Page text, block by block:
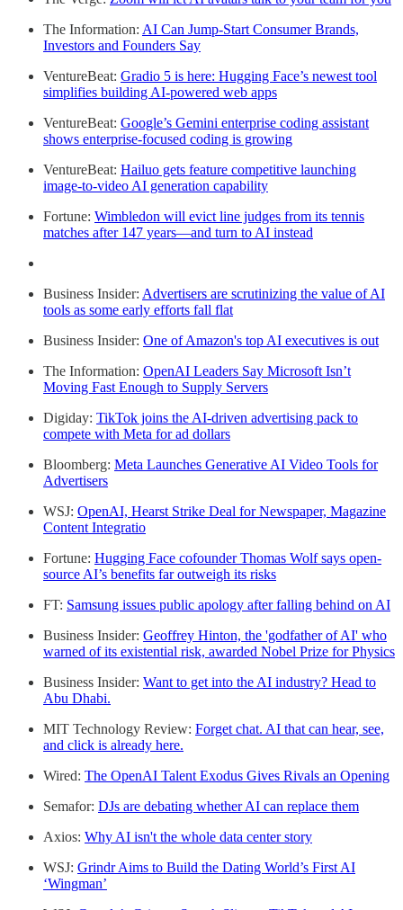
The Information: AI Can Jump-Start Consumer Brands,
Investors and Founders Say
VentureBeat: Gradio 5 is here: Hugging Face’s newest tool
simplifies building AI-powered web apps
VentureBeat: Google’s Gemini enterprise coding assistant
shows enterprise-focused coding is growing
VentureBeat: Hailuo gets feature competitive launching
image-to-video AI generation capability
Fortune: Wimbledon will evict line judges from its tennis
matches after 147 years—and turn to AI instead
Business Insider: Advertisers are scrutinizing the value of AI
tools as some early efforts fall flat
Business Insider: One of Amazon's top AI executives is out
The Information: OpenAI Leaders Say Microsoft Isn’t
Moving Fast Enough to Supply Servers
Digiday: TikTok joins the AI-driven advertising pack to
compete with Meta for ad dollars
Bloomberg: Meta Launches Generative AI Video Tools for
Advertisers
WSJ: OpenAI, Hearst Strike Deal for Newspaper, Magazine
Content Integratio
Fortune: Hugging Face cofounder Thomas Wolf says open-
source AI’s benefits far outweigh its risks
FT: Samsung issues public apology after falling behind on AI
Business Insider: Geoffrey Hinton, the 'godfather of AI' who
warned of its existential risk, awarded Nobel Prize for Physics
Business Insider: Want to get into the AI industry? Head to
Abu Dhabi.
MIT Technology Review: Forget chat. AI that can hear, see,
and click is already here.
Wired: The OpenAI Talent Exodus Gives Rivals an Opening
Semafor: DJs are debating whether AI can replace them
Axios: Why AI isn't the whole data center story
WSJ: Grindr Aims to Build the Dating World’s First AI
‘Wingman’